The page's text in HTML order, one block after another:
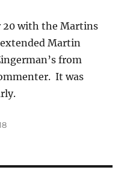
20 with the Martins
Martin
from
It was